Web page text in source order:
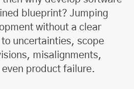
blueprint? Jumping
without a clear
uncertainties, scope
misalignments,
product failure.